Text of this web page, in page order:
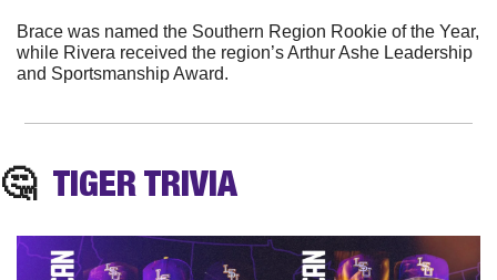
Brace was named the Southern Region Rookie of the Year,
while Rivera received the region’s Arthur Ashe Leadership
and Sportsmanship Award.
🤔 TIGER TRIVIA